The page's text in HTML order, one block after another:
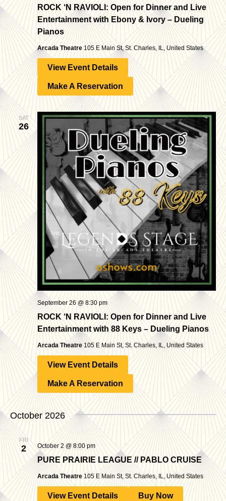
ROCK ‘N RAVIOLI: Open for Dinner and Live
Entertainment with Ebony & Ivory – Dueling
Pianos
Arcada Theatre 105 E Main St, St. Charles, IL, United States
View Event Details
Make A Reservation
SAT
26
ROCK ‘N RAVIOLI: Open for Dinner and Live
Entertainment with 88 Keys – Dueling Pianos
September 26 @ 8:30 pm
Arcada Theatre105 E Main St, St. Charles, IL, United States
View Event Details
Make A Reservation
October 2026
FRI
2
PURE PRAIRIE LEAGUE // PABLO CRUISE
October 2 @ 8:00 pm
Arcada Theatre 105 E Main St, St. Charles, IL, United States
View Event Details Buy Now